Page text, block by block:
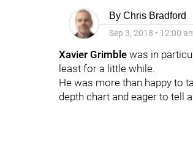
By Chris Bradford
Sep 3, 2018 • 12:00
Xavier Grimble was in
least for a little while.
He was more than happy to
depth chart and eager to tell